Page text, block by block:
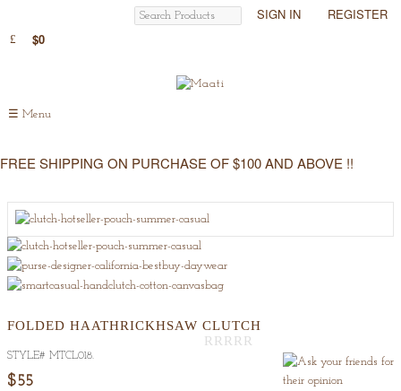
SIGN IN
REGISTER
$0
☰ Menu
FREE SHIPPING ON PURCHASE OF $100 AND ABOVE !!
FOLDED HAATHRICKHSAW CLUTCH
STYLE# MTCL018.
$55